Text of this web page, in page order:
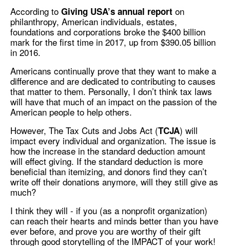
According to Giving USA’s annual report on
philanthropy, American individuals, estates,
foundations and corporations broke the $400 billion
mark for the first time in 2017, up from $390.05 billion
in 2016.
Americans continually prove that they want to make a
difference and are dedicated to contributing to causes
that matter to them. Personally, I don’t think tax laws
will have that much of an impact on the passion of the
American people to help others.
However, The Tax Cuts and Jobs Act (TCJA) will
impact every individual and organization. The issue is
how the increase in the standard deduction amount
will effect giving. If the standard deduction is more
beneficial than itemizing, and donors find they can’t
write off their donations anymore, will they still give as
much?
I think they will - if you (as a nonprofit organization)
can reach their hearts and minds better than you have
ever before, and prove you are worthy of their gift
through good storytelling of the IMPACT of your work!